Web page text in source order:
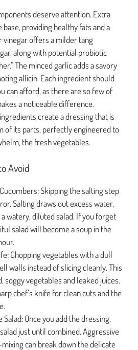
deserve attention. Extra
providing healthy fats and a
vinegar offers a milder tang
along with potential probiotic
The minced garlic adds a savory
allicin. Each ingredient should
can afford, as there are so few of
a noticeable difference.
create a dressing that is
of its parts, perfectly engineered to
the fresh vegetables.
Avoid
Skipping the salting step
Salting draws out excess water,
watery, diluted salad. If you forget
salad will become a soup in the
Chopping vegetables with a dull
walls instead of slicing cleanly. This
soggy vegetables and leaked juices.
chef’s knife for clean cuts and the
Once you add the dressing,
just until combined. Aggressive
can break down the delicate